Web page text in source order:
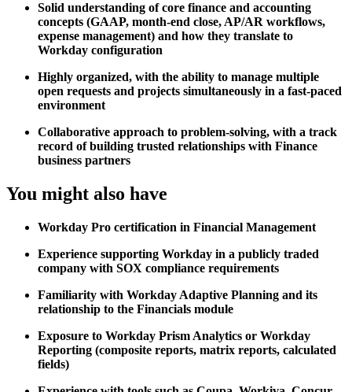
Solid understanding of core finance and accounting
concepts (GAAP, month-end close, AP/AR workflows,
expense management) and how they translate to
Workday configuration
Highly organized, with the ability to manage multiple
open requests and projects simultaneously in a fast-paced
environment
Collaborative approach to problem-solving, with a track
record of building trusted relationships with Finance
business partners
You might also have
Workday Pro certification in Financial Management
Experience supporting Workday in a publicly traded
company with SOX compliance requirements
Familiarity with Workday Adaptive Planning and its
relationship to the Financials module
Exposure to Workday Prism Analytics or Workday
Reporting (composite reports, matrix reports, calculated
fields)